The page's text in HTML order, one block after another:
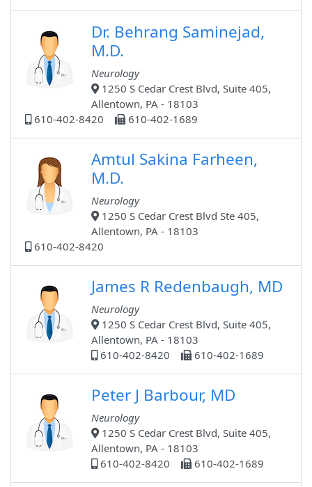
Dr. Behrang Saminejad,
M.D.
Neurology
1250 S Cedar Crest Blvd, Suite 405,
Allentown, PA - 18103
610-402-8420
610-402-1689
Amtul Sakina Farheen,
M.D.
Neurology
1250 S Cedar Crest Blvd Ste 405,
Allentown, PA - 18103
610-402-8420
James R Redenbaugh, MD
Neurology
1250 S Cedar Crest Blvd, Suite 405,
Allentown, PA - 18103
610-402-8420
610-402-1689
Peter J Barbour, MD
Neurology
1250 S Cedar Crest Blvd, Suite 405,
Allentown, PA - 18103
610-402-8420
610-402-1689